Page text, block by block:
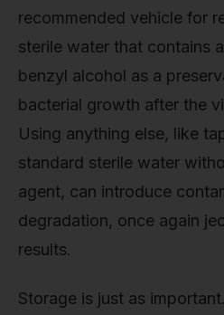
recommended vehicle for
sterile water that contains
benzyl alcohol as a
bacterial growth after the
Using anything else, like
standard sterile water
agent, can introduce
degradation, once again
results.
Storage is just as